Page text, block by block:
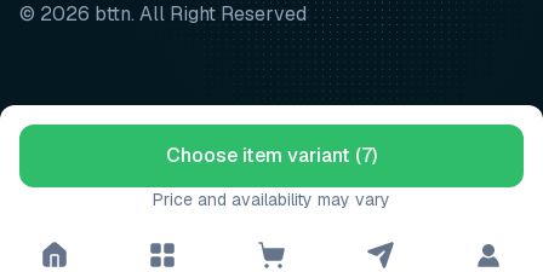
Choose item variant (7)
Price and availability may vary
© 2026 bttn. All Right Reserved